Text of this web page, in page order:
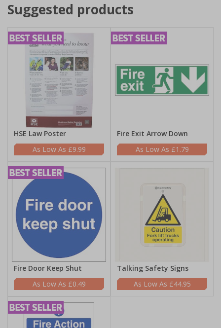
Suggested products
HSE Law Poster
£9.99
Fire Exit Arrow Down
£1.79
Fire Door Keep Shut
£0.49
Talking Safety Signs
£44.95